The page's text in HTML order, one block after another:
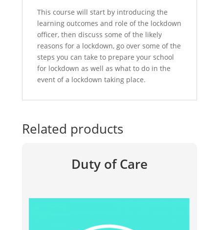
This course will start by introducing the
learning outcomes and role of the lockdown
officer, then discuss some of the likely
reasons for a lockdown, go over some of the
steps you can take to prepare your school
for lockdown as well as what to do in the
event of a lockdown taking place.
Related products
Duty of Care